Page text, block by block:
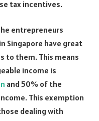
tax incentives.
entrepreneurs
Singapore have great
to them. This means
income is
and 50% of the
This exemption
dealing with